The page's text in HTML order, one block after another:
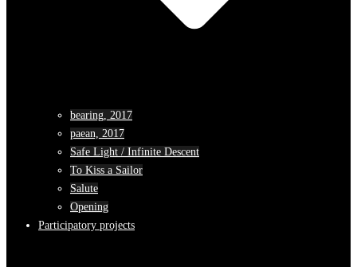
bearing, 2017
paean, 2017
Safe Light / Infinite Descent
To Kiss a Sailor
Salute
Opening
Participatory projects